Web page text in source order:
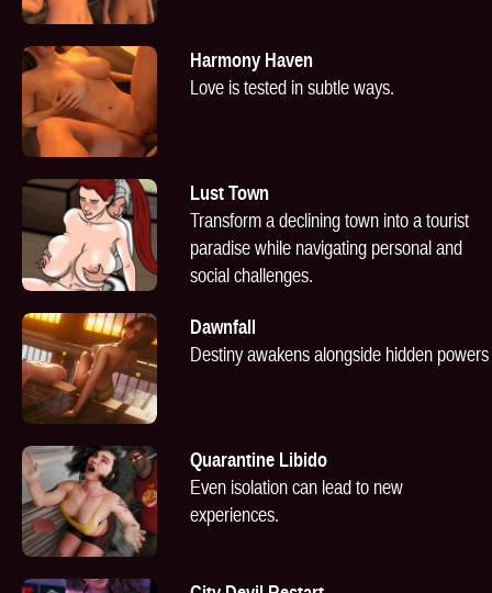
Harmony Haven
Love is tested in subtle ways.
Lust Town
Transform a declining town into a tourist
paradise while navigating personal and
social challenges.
Dawnfall
Destiny awakens alongside hidden powers
Quarantine Libido
Even isolation can lead to new
experiences.